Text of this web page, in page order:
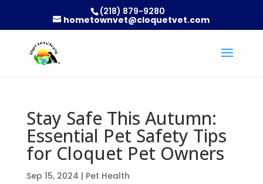
(218) 879-9280
hometownvet@cloquetvet.com
Stay Safe This Autumn:
Essential Pet Safety Tips
for Cloquet Pet Owners
Sep 15, 2024 | Pet Health